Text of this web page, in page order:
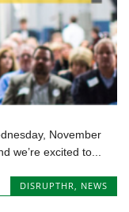
November
we’re excited to...
DISRUPTHR, NEWS